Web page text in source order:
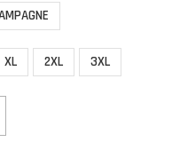
XL 2XL 3XL